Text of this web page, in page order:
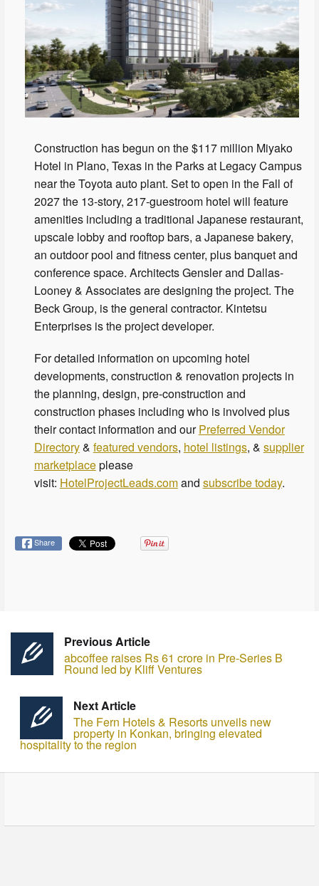
Construction has begun on the $117 million Miyako
Hotel in Plano, Texas in the Parks at Legacy Campus
near the Toyota auto plant. Set to open in the Fall of
2027 the 13-story, 217-guestroom hotel will feature
amenities including a traditional Japanese restaurant,
upscale lobby and rooftop bars, a Japanese bakery,
an outdoor pool and fitness center, plus banquet and
conference space. Architects Gensler and Dallas-
Looney & Associates are designing the project. The
Beck Group, is the general contractor. Kintetsu
Enterprises is the project developer.
For detailed information on upcoming hotel
developments, construction & renovation projects in
the planning, design, pre-construction and
construction phases including who is involved plus
their contact information and ourPreferred Vendor
Directory& featured vendors, hotel listings, & supplier
marketplaceplease
visit: HotelProjectLeads.comand subscribe today.
Share
Previous Article
abcoffee raises Rs 61 crore in Pre-Series B
Round led by Kliff Ventures
Next Article
The Fern Hotels & Resorts unveils new
property in Konkan, bringing elevated
hospitality to the region